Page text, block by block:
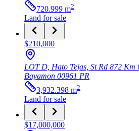
720.999 m2
Land for sale
$210,000
LOT D, Hato Tejas, St Rd 872 Km
Bayamon 00961 PR
3,932.398 m2
Land for sale
$17,000,000